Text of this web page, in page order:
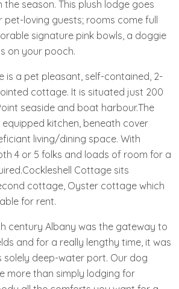
the season. This plush lodge goes
loving guests; rooms come full
signature pink bowls, a doggie
on your pooch.
is a pet pleasant, self-contained, 2-
cottage. It is situated just 200
seaside and boat harbour.The
kitchen, beneath cover
living/dining space. With
4 or 5 folks and loads of room for a
Cottage sits
cottage, Oyster cottage which
for rent.
century Albany was the gateway to
and for a really lengthy time, it was
solely deep-water port. Our dog
more than simply lodging for